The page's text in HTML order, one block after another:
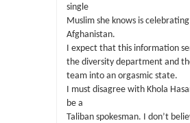
single
Muslim she knows is
Afghanistan.
I expect that this information
the diversity department and
team into an orgasmic state.
I must disagree with Khola
be a
Taliban spokesman. I don’t